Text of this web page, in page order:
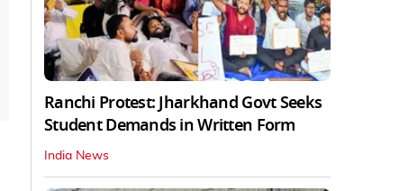
Ranchi Protest: Jharkhand Govt Seeks
Student Demands in Written Form
India News